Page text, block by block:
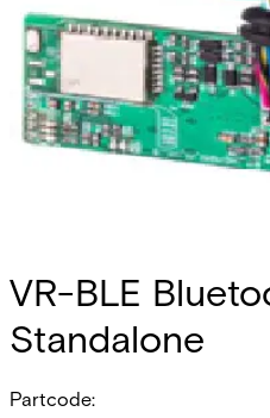
VR-BLE
Standalone
Partcode: